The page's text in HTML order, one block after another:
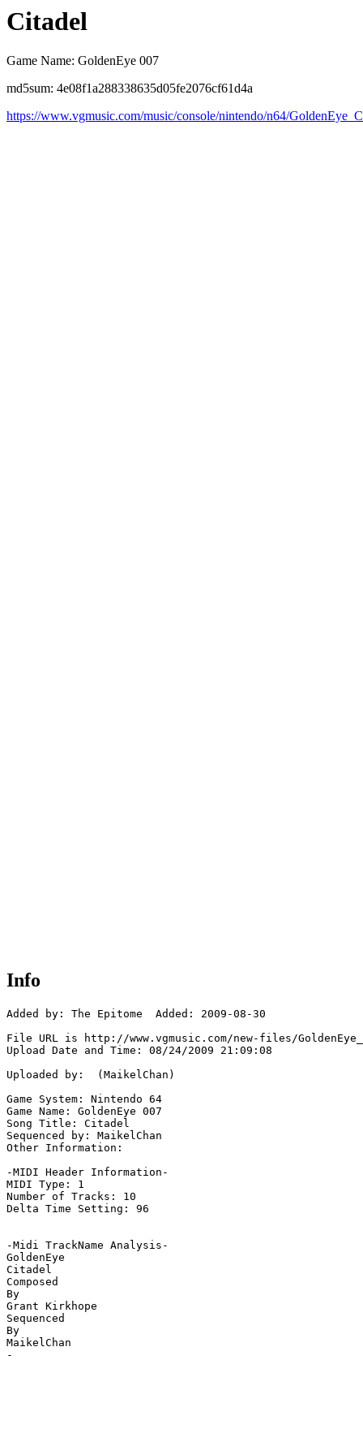
Citadel
Game Name: GoldenEye 007
md5sum: 4e08f1a288338635d05fe2076cf61d4a
https://www.vgmusic.com/music/console/nintendo/n64/
Info
Added by: The Epitome  Added: 2009-08-30
File URL is http://www.vgmusic.com/new-files/
Upload Date and Time: 08/24/2009 21:09:08
Uploaded by:  (MaikelChan)
Game System: Nintendo 64
Game Name: GoldenEye 007
Song Title: Citadel
Sequenced by: MaikelChan
Other Information:
-MIDI Header Information-
MIDI Type: 1
Number of Tracks: 10
Delta Time Setting: 96
-Midi TrackName Analysis-
GoldenEye
Citadel
Composed
By
Grant Kirkhope
Sequenced
By
MaikelChan
-